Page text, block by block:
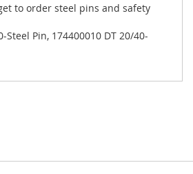
to order steel pins and safety
Steel Pin, 174400010 DT 20/40-